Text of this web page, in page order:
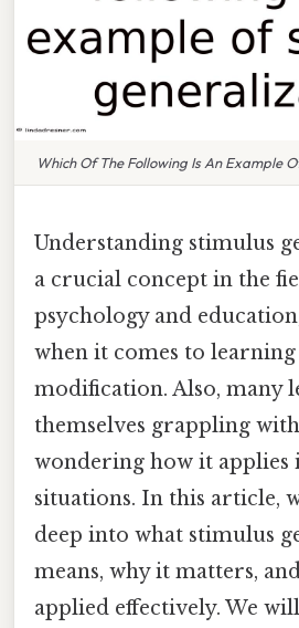
Which Of The Following Is An Example
Understanding stimulus
a crucial concept in the
psychology and
when it comes to
modification. Also, many
themselves grappling
wondering how it applies
situations. In this article,
deep into what stimulus
means, why it matters,
applied effectively. We